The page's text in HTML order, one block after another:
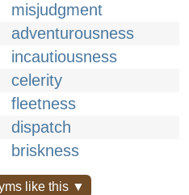
misjudgment
adventurousness
incautiousness
celerity
fleetness
dispatch
briskness
like this ▼